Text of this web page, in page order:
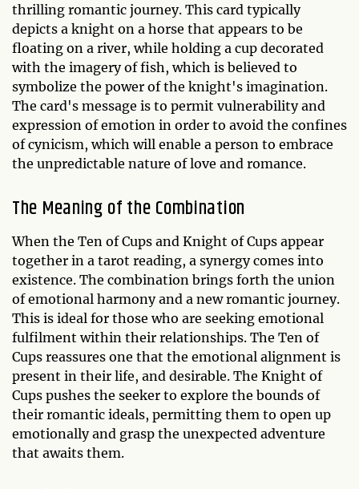
thrilling romantic journey. This card typically
depicts a knight on a horse that appears to be
floating on a river, while holding a cup decorated
with the imagery of fish, which is believed to
symbolize the power of the knight's imagination.
The card's message is to permit vulnerability and
expression of emotion in order to avoid the confines
of cynicism, which will enable a person to embrace
the unpredictable nature of love and romance.
The Meaning of the Combination
When the Ten of Cups and Knight of Cups appear
together in a tarot reading, a synergy comes into
existence. The combination brings forth the union
of emotional harmony and a new romantic journey.
This is ideal for those who are seeking emotional
fulfilment within their relationships. The Ten of
Cups reassures one that the emotional alignment is
present in their life, and desirable. The Knight of
Cups pushes the seeker to explore the bounds of
their romantic ideals, permitting them to open up
emotionally and grasp the unexpected adventure
that awaits them.